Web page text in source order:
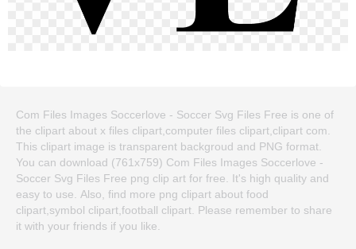
Com Files Images Soccerlove - Soccer Svg Files Free is one of
the clipart about x files clipart,computer files clipart,clipart com.
This clipart image is transparent backgroud and PNG format.
You can download (761x759) Com Files Images Soccerlove -
Soccer Svg Files Free png clip art for free. It's high quality and
easy to use. Also, find more png clipart about food
clipart,symbol clipart,football clipart. Please remember to share
it with your friends if you like.